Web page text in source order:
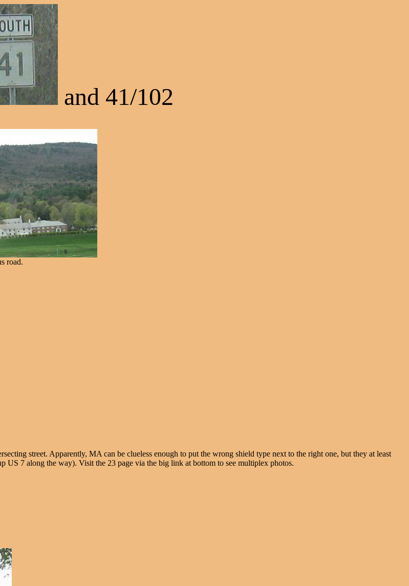
and 41/102
road.
street. Apparently, MA can be clueless enough to put the wrong shield type next to the right one, but they at least
7 along the way). Visit the 23 page via the big link at bottom to see multiplex photos.